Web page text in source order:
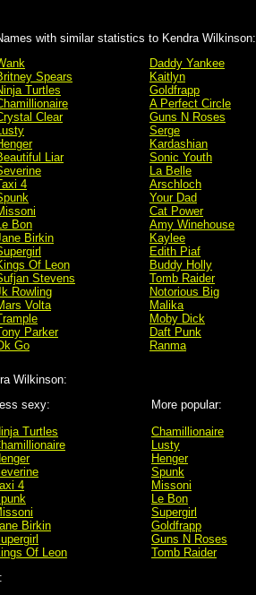
with similar statistics to Kendra Wilkinson:
Spears
Turtles
Clear
Liar
4
Bon
Birkin
Of Leon
Stevens
Rowling
Volta
Parker
Go
Daddy Yankee
Kaitlyn
Goldfrapp
A Perfect Circle
Guns N Roses
Serge
Kardashian
Sonic Youth
La Belle
Arschloch
Your Dad
Cat Power
Amy Winehouse
Kaylee
Edith Piaf
Buddy Holly
Tomb Raider
Notorious Big
Malika
Moby Dick
Daft Punk
Ranma
Wilkinson:
sexy:
Turtles
4
Birkin
Of Leon
More popular:
Chamillionaire
Lusty
Henger
Spunk
Missoni
Le Bon
Supergirl
Goldfrapp
Guns N Roses
Tomb Raider